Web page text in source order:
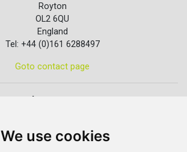
We use cookies
Royton
OL2 6QU
England
Tel: +44 (0)161 6288497
Goto contact page
Quick contact...